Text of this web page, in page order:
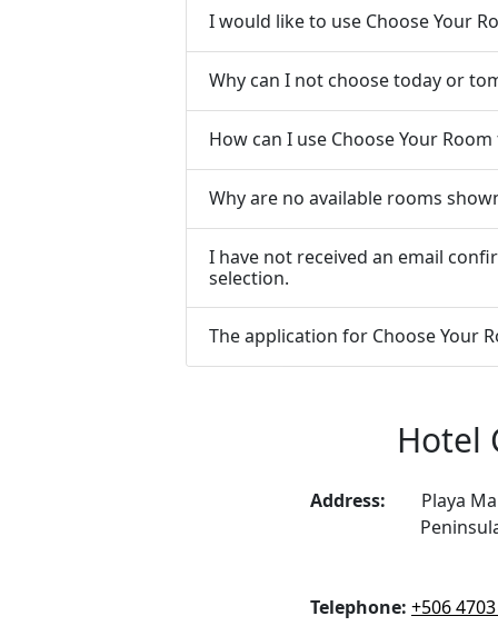
I would like to use Choose Your
Why can I not choose today or
How can I use Choose Your
Why are no available rooms
I have not received an email
selection.
The application for Choose Your
Hotel
Address:
Playa
Telephone: +506